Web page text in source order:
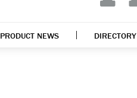
PRODUCT NEWS DIRECTORY